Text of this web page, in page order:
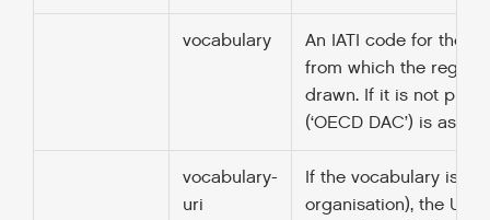
vocabulary
An IATI code for the
from which the region
drawn. If it is not
(‘OECD DAC’) is
vocabulary-
uri
If the vocabulary is
organisation), the URI